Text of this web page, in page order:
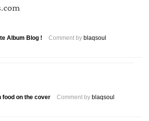
Album Blog ! Comment by blaqsoul
food on the cover Comment by blaqsoul